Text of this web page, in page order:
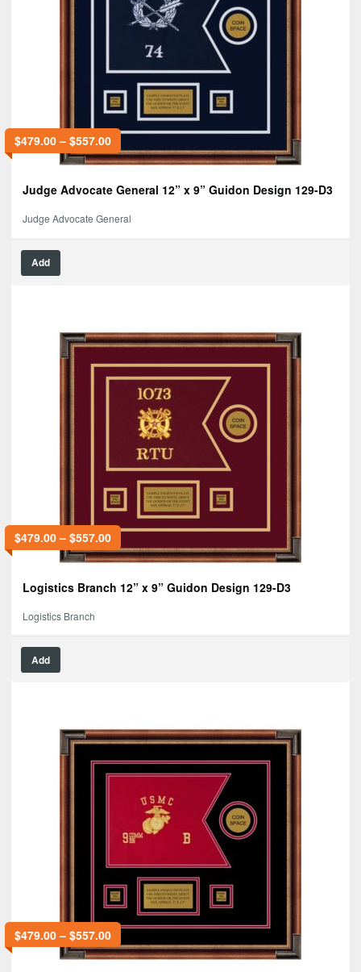
$479.00– $557.00
Judge Advocate General 12” x 9” Guidon Design 129-D3
Judge Advocate General
Add
$479.00– $557.00
Logistics Branch 12” x 9” Guidon Design 129-D3
Logistics Branch
Add
$479.00– $557.00